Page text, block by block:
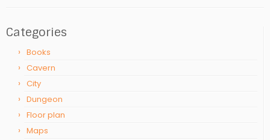
Categories
Books
Cavern
City
Dungeon
Floor plan
Maps